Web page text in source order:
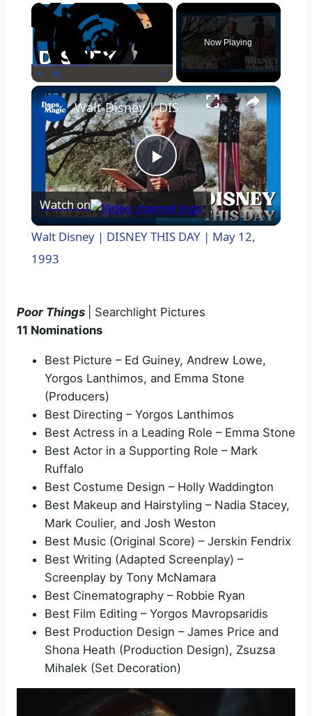
×
Fullscreen
Now Playing
×
P
l
y
i
d
o
Walt Disney | DISNEY THIS DAY | May 12, 1993
Watch on
Walt Disney | DISNEY THIS DAY | May 12,
1993
Poor Things
| Searchlight Pictures
11 Nominations
Best Picture – Ed Guiney, Andrew Lowe,
Yorgos Lanthimos, and Emma Stone
(Producers)
Best Directing – Yorgos Lanthimos
Best Actress in a Leading Role – Emma Stone
Best Actor in a Supporting Role – Mark
Ruffalo
Best Costume Design – Holly Waddington
Best Makeup and Hairstyling – Nadia Stacey,
Mark Coulier, and Josh Weston
Best Music (Original Score) – Jerskin Fendrix
Best Writing (Adapted Screenplay) –
Screenplay by Tony McNamara
Best Cinematography – Robbie Ryan
Best Film Editing – Yorgos Mavropsaridis
Best Production Design – James Price and
Shona Heath (Production Design), Zsuzsa
Mihalek (Set Decoration)